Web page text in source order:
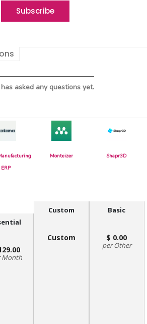
asked any questions yet.
ERP
Month
Monteizer
Custom
Custom
Shapr3D
Basic
0.00
Other